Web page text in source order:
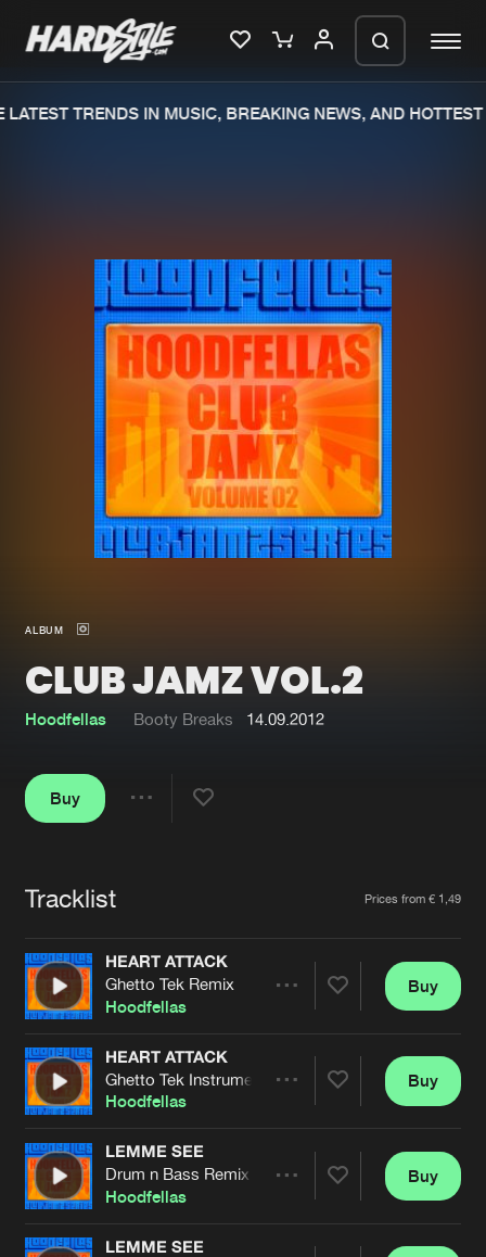
Merchandise
New releases
Charts
Tracks
Albums
Genres
Agenda
About us
FAQ
Jobs
Cookies Disclaimer Privacy Policy
Contact
Terms & Conditions
TRENDS IN MUSIC, BREAKING NEWS, AND HOTTEST
ALBUM
CLUB JAMZ VOL.2
Hoodfellas Booty Breaks 14.09.2012
Buy
Tracklist Prices from € 1,49
HEART ATTACK
Ghetto Tek Remix
Hoodfellas
Artists
Buy
HEART ATTACK
Ghetto Tek Instrumental Remix
Hoodfellas
Artists
Buy
LEMME SEE
Drum n Bass Remix
Hoodfellas
Buy
LEMME SEE
generate a ZIP file.